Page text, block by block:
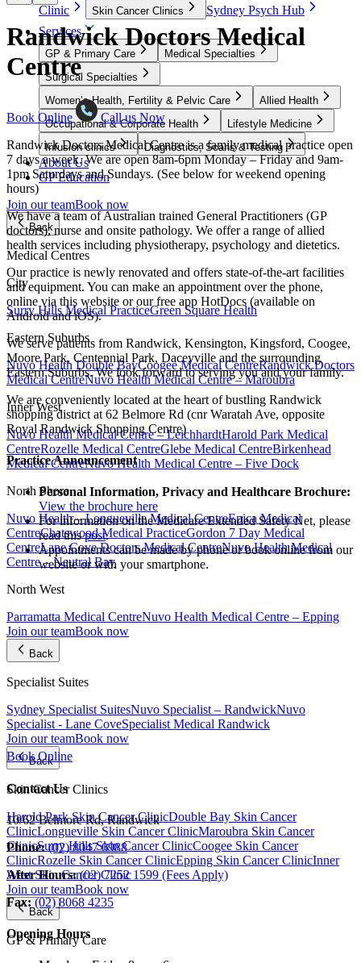
Clinic
Skin Cancer Clinics
Sydney Psych Hub
Services
GP & Primary Care
Medical Specialties
Surgical Specialties
Women’s Health, Fertility & Pelvic Care
Allied Health
Occupational & Corporate Health
Lifestyle Medicine
Infusion clinics
Diagnostics, Scans & Testing
About Us
GP Education
Join our teamBook now
Back
Medical Centres
City
Surry Hills Medical PracticeGreen Square Health
Eastern Suburbs
Nuvo Health Double BayCoogee Medical CentreRandwick Doctors
Medical CentreNuvo Health Medical Centre – Maroubra
Inner West
Nuvo Health Medical Centre – LeichhardtHarold Park Medical
CentreRozelle Medical CentreGlebe Medical CentreBirkenhead
Medical CentreNuvo Health Medical Centre – Five Dock
North Shore
Nuvo Health – Longueville Medical CentreEpica Medical
CentreChatswood Medical PracticeGordon 7 Day Medical
CentreLane Cove Doctors Medical CentreNuvo Health Medical
Centre – Neutral Bay
North West
Parramatta Medical CentreNuvo Health Medical Centre – Epping
Join our teamBook now
Back
Specialist Suites
Sydney Specialist SuitesNuvo Specialist – RandwickNuvo
Specialist - Lane CoveSpecialist Medical Randwick
Join our teamBook now
Back
Skin Cancer Clinics
Harold Park Skin Cancer ClinicDouble Bay Skin Cancer
ClinicLongueville Skin Cancer ClinicMaroubra Skin Cancer
ClinicSurry Hills Skin Cancer ClinicCoogee Skin Cancer
ClinicRozelle Skin Cancer ClinicEpping Skin Cancer ClinicInner
West Skin Cancer Clinic
Join our teamBook now
Back
GP & Primary Care
Randwick Doctors Medical
Centre
Book Online
Call us Now
Randwick Doctors Medical Centre is a family medical practice open
7 days a week. We are open 8am-6pm Monday – Friday and 9am-
1pm Saturdays and Sundays. (See below for weekend opening
hours)
We have a team of Australian trained General Practitioners (GP
doctors), nurse and onsite pathology. We offer a range of allied
health services including physiotherapy, psychology and dietetics.
Our practice is newly renovated and offers state-of-the-art facilities
and equipment. You can make an appointment over the phone,
online via this website or our free app HotDocs (available on
Android and iOS).
We serve patients from Randwick, Kensington, Kingsford, Coogee,
Moore Park, Centennial Park, Daceyville and the surrounding
Eastern Suburbs. We look forward to serving you and your family.
We are conveniently located at the heart of bustling Randwick
shopping district at 62 Belmore Rd (cnr Waratah Ave, opposite
Royal Randwick Shopping Centre)
Practice Announcement
Personal Information, Privacy and Healthcare Brochure:
View the brochure here
For information on the Medicare Extended Safety Net, please
read thispost.
Appointments can be made by phone or book online from our
website or with your smartphone.
Book Online
Contact Us
10/62 Belmore Rd, Randwick
Phone:(02) 8047 0988
After Hours:(02) 7252 1599 (Fees Apply)
Fax:(02) 8068 4235
Opening Hours